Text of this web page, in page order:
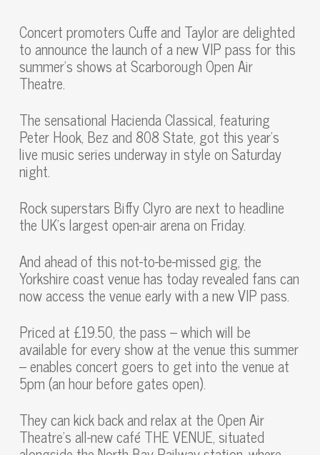
Concert promoters Cuffe and Taylor are delighted
to announce the launch of a new VIP pass for this
summer’s shows at Scarborough Open Air
Theatre.
The sensational Hacienda Classical, featuring
Peter Hook, Bez and 808 State, got this year’s
live music series underway in style on Saturday
night.
Rock superstars Biffy Clyro are next to headline
the UK’s largest open-air arena on Friday.
And ahead of this not-to-be-missed gig, the
Yorkshire coast venue has today revealed fans can
now access the venue early with a new VIP pass.
Priced at £19.50, the pass – which will be
available for every show at the venue this summer
– enables concert goers to get into the venue at
5pm (an hour before gates open).
They can kick back and relax at the Open Air
Theatre’s all-new café THE VENUE, situated